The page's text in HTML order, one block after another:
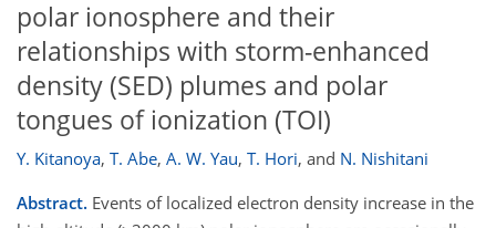
polar ionosphere and their
relationships with storm-enhanced
density (SED) plumes and polar
tongues of ionization (TOI)
Y. Kitanoya, T. Abe, A. W. Yau, T. Hori, and N. Nishitani
Abstract. Events of localized electron density increase in the